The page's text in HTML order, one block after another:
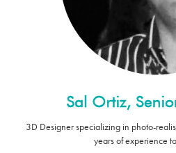
3D Designer specializing in photo-
years of experience